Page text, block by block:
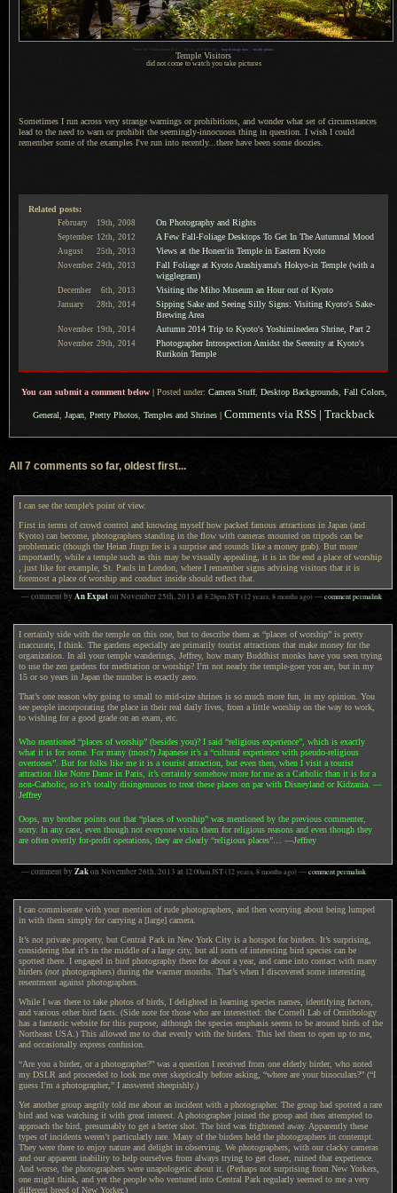
map & image data nearby photos
Temple Visitors
did not come to watch you take pictures
Sometimes I run across very strange warnings or prohibitions, and wonder what set of circumstances
lead to the need to warn or prohibit the seemingly-innocuous thing in question. I wish I could
remember some of the examples I've run into recently...there have been some doozies.
Related posts:
February 19th, 2008 On Photography and Rights
September 12th, 2012 A Few Fall-Foliage Desktops To Get In The Autumnal Mood
August 25th, 2013 Views at the Honen'in Temple in Eastern Kyoto
November 24th, 2013
Fall Foliage at Kyoto Arashiyama's Hokyo-in Temple (with a
wigglegram)
December 6th, 2013 Visiting the Miho Museum an Hour out of Kyoto
January 28th, 2014
Sipping Sake and Seeing Silly Signs: Visiting Kyoto's Sake-
Brewing Area
November 19th, 2014 Autumn 2014 Trip to Kyoto's Yoshiminedera Shrine, Part 2
November 29th, 2014
Photographer Introspection Amidst the Serenity at Kyoto's
Rurikoin Temple
You can submit a comment below |Posted under: Camera Stuff, Desktop Backgrounds, Fall Colors,
General Japan Pretty Photos Temples and Shrines | Comments via RSS | Trackback
All 7 comments so far, oldest first...
I can see the temple’s point of view.
First in terms of crowd control and knowing myself how packed famous attractions in Japan (and
Kyoto) can become, photographers standing in the flow with cameras mounted on tripods can be
problematic (though the Heian Jingu fee is a surprise and sounds like a money grab). But more
importantly, while a temple such as this may be visually appealing, it is in the end a place of worship
, just like for example, St. Pauls in London, where I remember signs advising visitors that it is
foremost a place of worship and conduct inside should reflect that.
— comment by An Expaton November 25th, 2013 at 8:28pm JST(12 years, 8 months ago)—comment permalink
I certainly side with the temple on this one, but to describe them as “places of worship” is pretty
inaccurate, I think. The gardens especially are primarily tourist attractions that make money for the
organization. In all your temple wanderings, Jeffrey, how many Buddhist monks have you seen trying
to use the zen gardens for meditation or worship? I’m not nearly the temple-goer you are, but in my
15 or so years in Japan the number is exactly zero.
That’s one reason why going to small to mid-size shrines is so much more fun, in my opinion. You
see people incorporating the place in their real daily lives, from a little worship on the way to work,
to wishing for a good grade on an exam, etc.
Who mentioned “places of worship” (besides you)? I said “religious experience”, which is exactly
what it is for some. For many (most?) Japanese it’s a “cultural experience with pseudo-religious
overtones”. But for folks like me it is a tourist attraction, but even then, when I visit a tourist
attraction like Notre Dame in Paris, it’s certainly somehow more for me as a Catholic than it is for a
non-Catholic, so it’s totally disingenuous to treat these places on par with Disneyland or Kidzania. —
Jeffrey
Oops, my brother points out that “places of worship” was mentioned by the previous commenter,
sorry. In any case, even though not everyone visits them for religious reasons and even though they
are often overtly for-profit operations, they are clearly “religious places”… —Jeffrey
— comment by Zakon November 26th, 2013 at 12:00am JST(12 years, 8 months ago)—comment permalink
I can commiserate with your mention of rude photographers, and then worrying about being lumped
in with them simply for carrying a [large] camera.
It’s not private property, but Central Park in New York City is a hotspot for birders. It’s surprising,
considering that it’s in the middle of a large city, but all sorts of interesting bird species can be
spotted there. I engaged in bird photography there for about a year, and came into contact with many
birders (not photographers) during the warmer months. That’s when I discovered some interesting
resentment against photographers.
While I was there to take photos of birds, I delighted in learning species names, identifying factors,
and various other bird facts. (Side note for those who are interestted: the Cornell Lab of Ornithology
has a fantastic website for this purpose, although the species emphasis seems to be around birds of the
Northeast USA.) This allowed me to chat evenly with the birders. This led them to open up to me,
and occasionally express confusion.
“Are you a birder, or a photographer?” was a question I received from one elderly birder, who noted
my DSLR and proceeded to look me over skeptically before asking, “where are your binoculars?” (“I
guess I’m a photographer,” I answered sheepishly.)
Yet another group angrily told me about an incident with a photographer. The group had spotted a rare
bird and was watching it with great interest. A photographer joined the group and then attempted to
approach the bird, presumably to get a better shot. The bird was frightened away. Apparently these
types of incidents weren’t particularly rare. Many of the birders held the photographers in contempt.
They were there to enjoy nature and delight in observing. We photographers, with our clacky cameras
and our apparent inability to help ourselves from always trying to get closer, ruined that experience.
And worse, the photographers were unapologetic about it. (Perhaps not surprising from New Yorkers,
one might think, and yet the people who ventured into Central Park regularly seemed to me a very
different breed of New Yorker.)